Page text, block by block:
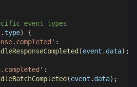
event types
.type)
{
:
(event . data) ;
:
(event . data) ;